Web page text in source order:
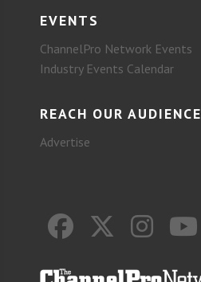
EVENTS
ChannelPro Network Events
Industry Events Calendar
REACH OUR AUDIENCE
Advertise